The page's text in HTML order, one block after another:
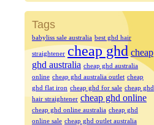
Tags
babyliss sale australia best ghd hair
straightener cheap ghd cheap
ghd australia cheap ghd australia
online cheap ghd australia outlet cheap
ghd flat iron cheap ghd for sale cheap ghd
hair straightener cheap ghd online
cheap ghd online australia cheap ghd
online sale cheap ghd outlet australia